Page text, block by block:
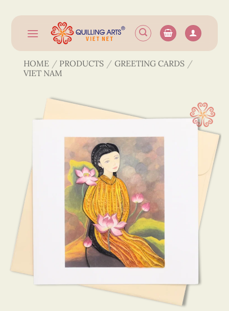
content
HOME / PRODUCTS / GREETING CARDS /
VIET NAM